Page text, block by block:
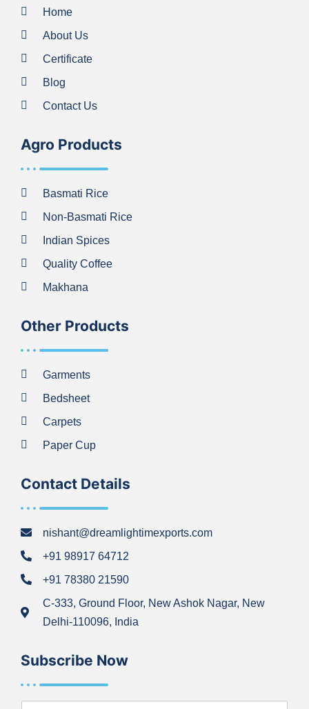
Home
About Us
Certificate
Blog
Contact Us
Agro Products
Basmati Rice
Non-Basmati Rice
Indian Spices
Quality Coffee
Makhana
Other Products
Garments
Bedsheet
Carpets
Paper Cup
Contact Details
nishant@dreamlightimexports.com
+91 98917 64712
+91 78380 21590
C-333, Ground Floor, New Ashok Nagar, New
Delhi-110096, India
Subscribe Now